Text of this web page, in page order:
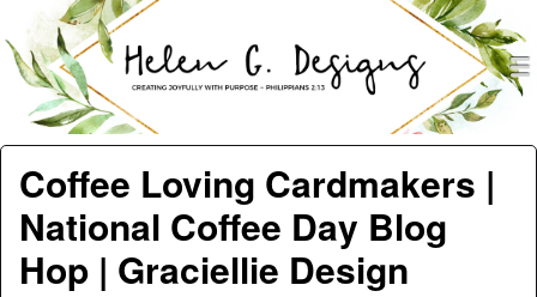
Helen G. Designs
Menu
Skip to content
Coffee Loving Cardmakers |
National Coffee Day Blog
Hop | Graciellie Design